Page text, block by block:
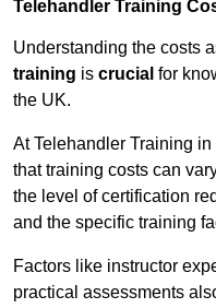
Telehandler Training
Understanding the costs
training is crucial for
the UK.
At Telehandler Training
that training costs can
the level of certification
and the specific training
Factors like instructor
practical assessments